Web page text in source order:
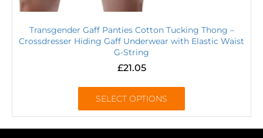
Transgender Gaff Panties Cotton Tucking Thong –
Crossdresser Hiding Gaff Underwear with Elastic Waist
G-String
£21.05
SELECT OPTIONS